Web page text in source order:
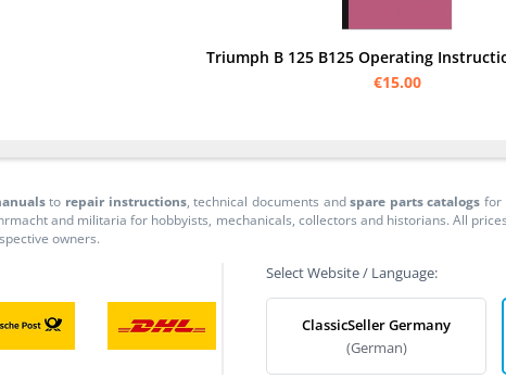
Triumph B 125 B125 Operating
€15.00
to repair instructions, technical documents andspare parts catalogs for
and militaria for hobbyists, mechanicals, collectors and historians. All
owners.
Select Website / Language:
ClassicSeller Germany
(German)